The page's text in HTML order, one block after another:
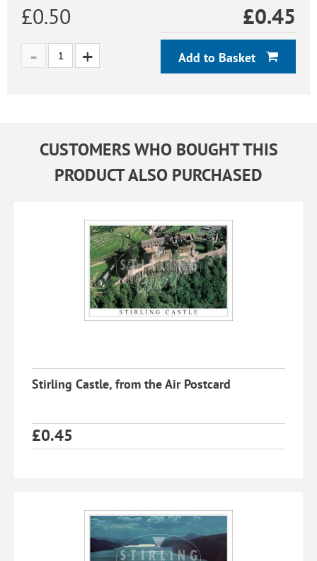
£0.50 £0.45
Add to Basket
CUSTOMERS WHO BOUGHT THIS
PRODUCT ALSO PURCHASED
Stirling Castle, from the Air Postcard
£0.45